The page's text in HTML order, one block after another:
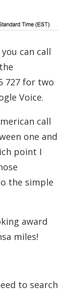
can call
727 for two
Voice.
call
one and
point I
the simple
award
miles!
to search